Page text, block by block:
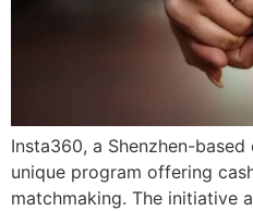
Insta360, a Shenzhen-
unique program offering
matchmaking. The initiative